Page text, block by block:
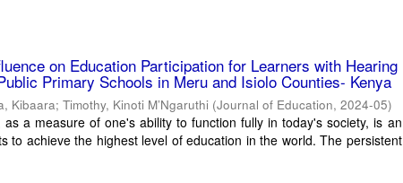
on Education Participation for Learners with Hearing
Primary Schools in Meru and Isiolo Counties- Kenya
Kibaara;Timothy, Kinoti M’Ngaruthi (Journal of Education,2024-05)
a measure of one's ability to function fully in today's society, is an
to achieve the highest level of education in the world. The persistent